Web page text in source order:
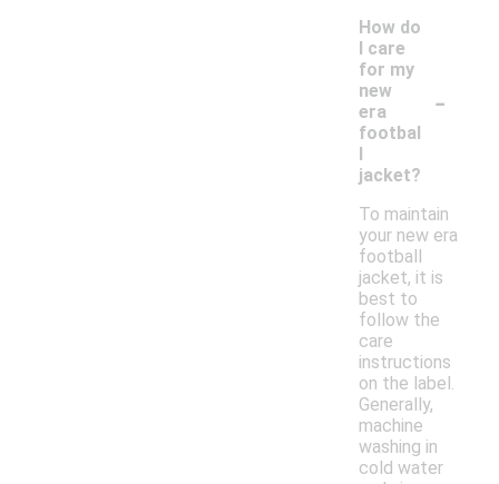
How do
I care
for my
new
era
footbal
l
jacket?
-
To maintain
your new era
football
jacket, it is
best to
follow the
care
instructions
on the label.
Generally,
machine
washing in
cold water